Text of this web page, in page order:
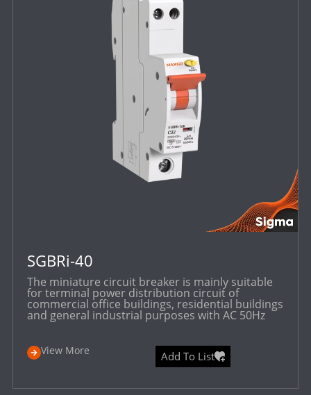
SGBRi-40
The miniature circuit breaker is mainly suitable
for terminal power distribution circuit of
commercial office buildings, residential buildings
and general industrial purposes with AC 50Hz
View More Add To List